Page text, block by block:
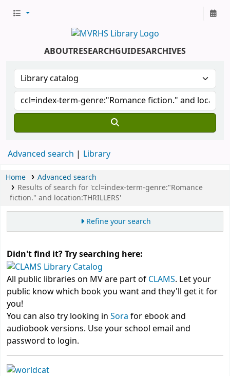
ABOUTRESEARCHGUIDESARCHIVES
Advanced search Library
Home
Advanced search
Results of search for 'ccl=index-term-genre:"Romance
fiction." and location:THRILLERS'
Refine your search
Didn't find it? Try searching here:
All public libraries on MV are part of CLAMS. Let your
public know which book you want and they'll get it for
you!
You can also try looking in Sora for ebook and
audiobook versions. Use your school email and
password to login.